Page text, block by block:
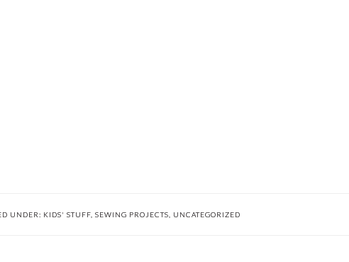
UNDER: KIDS' STUFF SEWING PROJECTS UNCATEGORIZED